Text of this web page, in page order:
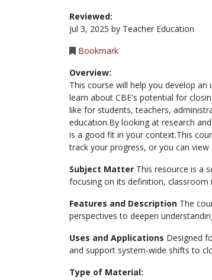
Reviewed:
Jul 3, 2025 by Teacher Education
Bookmark
Overview:
This course will help you develop
learn about CBE's potential for
like for students, teachers,
education.By looking at research
is a good fit in your context.This
track your progress, or you can
Subject Matter This resource is a
focusing on its definition,
Features and Description The
perspectives to deepen
Uses and Applications Designed
and support system-wide shifts to
Type of Material: